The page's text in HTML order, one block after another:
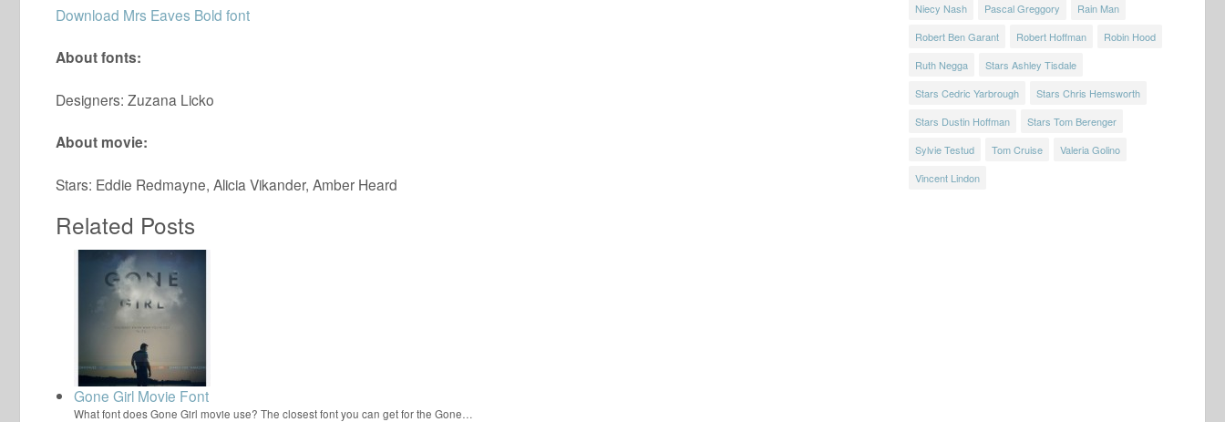
Download Mrs Eaves Bold font
About fonts:
Designers: Zuzana Licko
About movie:
Stars: Eddie Redmayne, Alicia Vikander, Amber Heard
Related Posts
Gone Girl Movie Font
What font does Gone Girl movie use? The closest font you can get for the Gone…
Niecy Nash
Pascal Greggory
Rain Man
Robert Ben Garant
Robert Hoffman
Robin Hood
Ruth Negga
Stars Ashley Tisdale
Stars Cedric Yarbrough
Stars Chris Hemsworth
Stars Dustin Hoffman
Stars Tom Berenger
Sylvie Testud
Tom Cruise
Valeria Golino
Vincent Lindon